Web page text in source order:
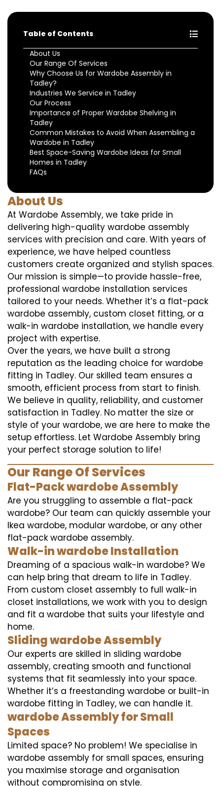
Table of Contents
About Us
Our Range Of Services
Why Choose Us for Wardobe Assembly in
Tadley?
Industries We Service in Tadley
Our Process
Importance of Proper Wardobe Shelving in
Tadley
Common Mistakes to Avoid When Assembling a
Wardobe in Tadley
Best Space-Saving Wardobe Ideas for Small
Homes in Tadley
FAQs
About Us
At Wardobe Assembly, we take pride in
delivering high-quality wardobe assembly
services with precision and care. With years of
experience, we have helped countless
customers create organized and stylish spaces.
Our mission is simple—to provide hassle-free,
professional wardobe installation services
tailored to your needs. Whether it’s a flat-pack
wardobe assembly, custom closet fitting, or a
walk-in wardobe installation, we handle every
project with expertise.
Over the years, we have built a strong
reputation as the leading choice for wardobe
fitting in Tadley. Our skilled team ensures a
smooth, efficient process from start to finish.
We believe in quality, reliability, and customer
satisfaction in Tadley. No matter the size or
style of your wardobe, we are here to make the
setup effortless. Let Wardobe Assembly bring
your perfect storage solution to life!
Our Range Of Services
Flat-Pack wardobe Assembly
Are you struggling to assemble a flat-pack
wardobe? Our team can quickly assemble your
Ikea wardobe, modular wardobe, or any other
flat-pack wardobe assembly.
Walk-in wardobe Installation
Dreaming of a spacious walk-in wardobe? We
can help bring that dream to life in Tadley.
From custom closet assembly to full walk-in
closet installations, we work with you to design
and fit a wardobe that suits your lifestyle and
home.
Sliding wardobe Assembly
Our experts are skilled in sliding wardobe
assembly, creating smooth and functional
systems that fit seamlessly into your space.
Whether it’s a freestanding wardobe or built-in
wardobe fitting in Tadley, we can handle it.
wardobe Assembly for Small
Spaces
Limited space? No problem! We specialise in
wardobe assembly for small spaces, ensuring
you maximise storage and organisation
without compromising on style.